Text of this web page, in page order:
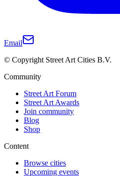
Email
© Copyright Street Art Cities B.V.
Community
Street Art Forum
Street Art Awards
Join community
Blog
Shop
Content
Browse cities
Upcoming events